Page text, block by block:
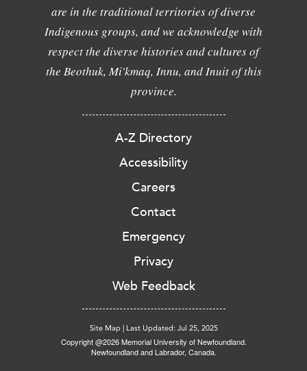
are in the traditional territories of diverse
Indigenous groups, and we acknowledge with
respect the diverse histories and cultures of
the Beothuk, Mi'kmaq, Innu, and Inuit of this
province.
A-Z Directory
Accessibility
Careers
Contact
Emergency
Privacy
Web Feedback
Site Map | Last Updated: Jul 25, 2025
Copyright @2026 Memorial University of Newfoundland.
Newfoundland and Labrador, Canada.